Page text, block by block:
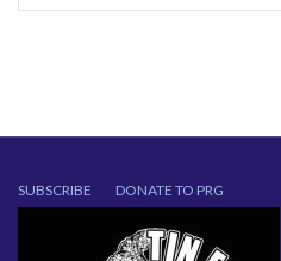
SUBSCRIBE DONATE TO PRG